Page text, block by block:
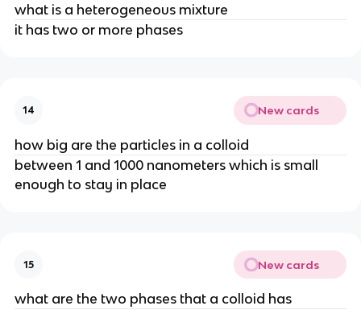
what is a heterogeneous mixture
it has two or more phases
14 New cards
how big are the particles in a colloid
between 1 and 1000 nanometers which is small
enough to stay in place
15 New cards
what are the two phases that a colloid has